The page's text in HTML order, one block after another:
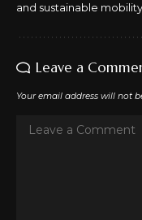
and sustainable
Leave a
Your email address will not